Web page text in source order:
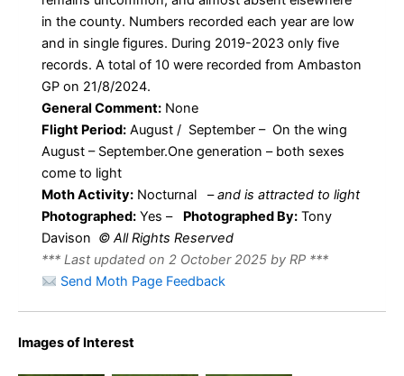
in the county. Numbers recorded each year are low
and in single figures. During 2019-2023 only five
records. A total of 10 were recorded from Ambaston
GP on 21/8/2024.
General Comment: None
Flight Period: August / September – On the wing
August – September.One generation – both sexes
come to light
Moth Activity: Nocturnal –and is attracted to light
Photographed: Yes – Photographed By: Tony
Davison © All Rights Reserved
*** Last updated on 2 October 2025 by RP ***
Send Moth Page Feedback
Images of Interest